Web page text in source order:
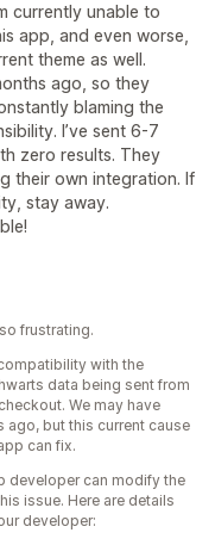
currently unable to
app, and even worse,
theme as well.
ago, so they
blaming the
I’ve sent 6-7
zero results. They
their own integration. If
stay away.
frustrating.
with the
data being sent from
We may have
ago, but this current cause
can fix.
developer can modify the
issue. Here are details
developer: